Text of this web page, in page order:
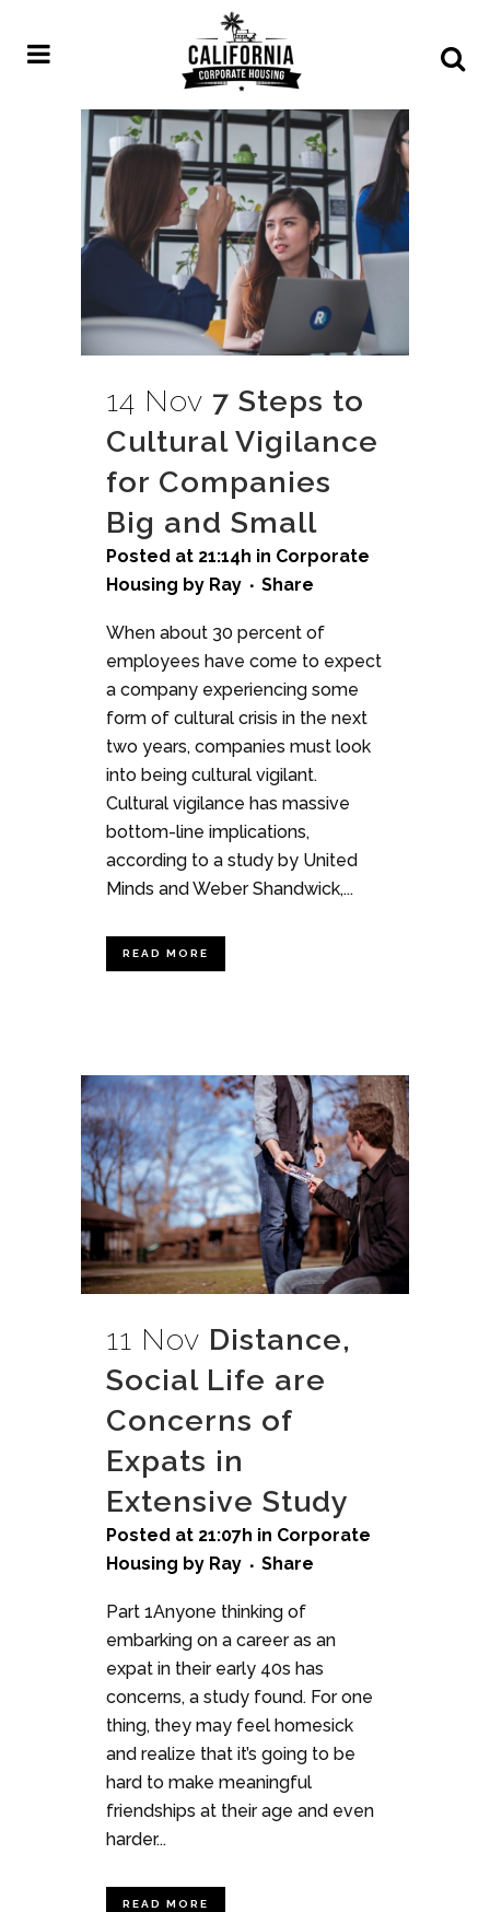
14 Nov 7 Steps to
Cultural Vigilance
for Companies
Big and Small
Posted at 21:14h in Corporate
Housing by Ray Share
When about 30 percent of
employees have come to expect
a company experiencing some
form of cultural crisis in the next
two years, companies must look
into being cultural vigilant.
Cultural vigilance has massive
bottom-line implications,
according to a study by United
Minds and Weber Shandwick,...
READ MORE
11 Nov Distance,
Social Life are
Concerns of
Expats in
Extensive Study
Posted at 21:07h in Corporate
Housing by Ray Share
Part 1Anyone thinking of
embarking on a career as an
expat in their early 40s has
concerns, a study found. For one
thing, they may feel homesick
and realize that it’s going to be
hard to make meaningful
friendships at their age and even
harder...
READ MORE